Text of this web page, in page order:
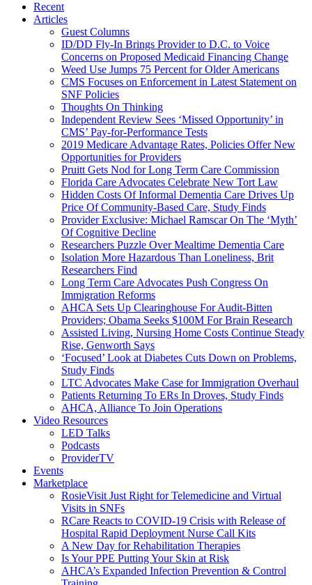
Recent
Articles
Guest Columns
ID/DD Fly-In Brings Provider to D.C. to Voice
Concerns on Proposed Medicaid Financing Change
Weed Use Jumps 75 Percent for Older Americans
CMS Focuses on Enforcement in Latest Statement on
SNF Policies
Thoughts On Thinking
Independent Review Sees ‘Missed Opportunity’ in
CMS’ Pay-for-Performance Tests
2019 Medicare Advantage Rates, Policies Offer New
Opportunities for Providers
Pruitt Gets Nod for Long Term Care Commission
Florida Care Advocates Celebrate New Tort Law
Hidden Costs Of Informal Dementia Care Drives Up
Price Of Community-Based Care, Study Finds
Provider Exclusive: Michael Ramscar On The ‘Myth’
Of Cognitive Decline
Researchers Puzzle Over Mealtime Dementia Care
Isolation More Hazardous Than Loneliness, Brit
Researchers Find
Long Term Care Advocates Push Congress On
Immigration Reforms
AHCA Sets Up Clearinghouse For Audit-Bitten
Providers; Obama Seeks $100M For Brain Research
Assisted Living, Nursing Home Costs Continue Steady
Rise, Genworth Says
‘Focused’ Look at Diabetes Cuts Down on Problems,
Study Finds
LTC Advocates Make Case for Immigration Overhaul
Patients Returning To ERs In Droves, Study Finds
AHCA, Alliance To Join Operations
Video Resources
LED Talks
Podcasts
ProviderTV
Events
Marketplace
RosieVisit Just Right for Telemedicine and Virtual
Visits in SNFs
RCare Reacts to COVID-19 Crisis with Release of
Hospital Rapid Deployment Nurse Call Kits
A New Day for Rehabilitation Therapies
Is Your PPE Putting Your Skin at Risk
AHCA’s Expanded Infection Prevention & Control